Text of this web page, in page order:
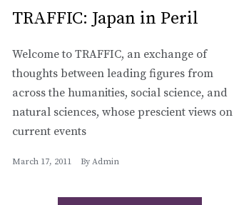
TRAFFIC: Japan in Peril
Welcome to TRAFFIC, an exchange of
thoughts between leading figures from
across the humanities, social science, and
natural sciences, whose prescient views on
current events
March 17, 2011 By Admin